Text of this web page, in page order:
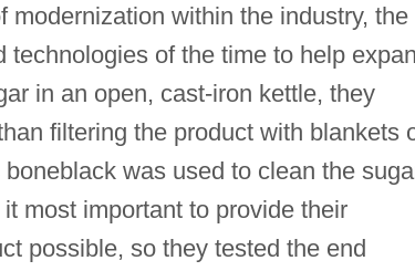
within the industry, the
of the time to help
in an open, cast-iron kettle, they
filtering the product with blankets
was used to clean the
most important to provide their
possible, so they tested the end